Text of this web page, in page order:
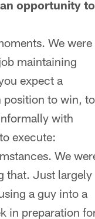
opportunity to
We were
maintaining
expect a
position to win, to
with
execute:
We
that. Just largely
a guy into a
in preparation